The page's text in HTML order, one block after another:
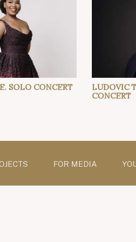
SOLO CONCERT
LUDOVIC
CONCERT
FOR MEDIA